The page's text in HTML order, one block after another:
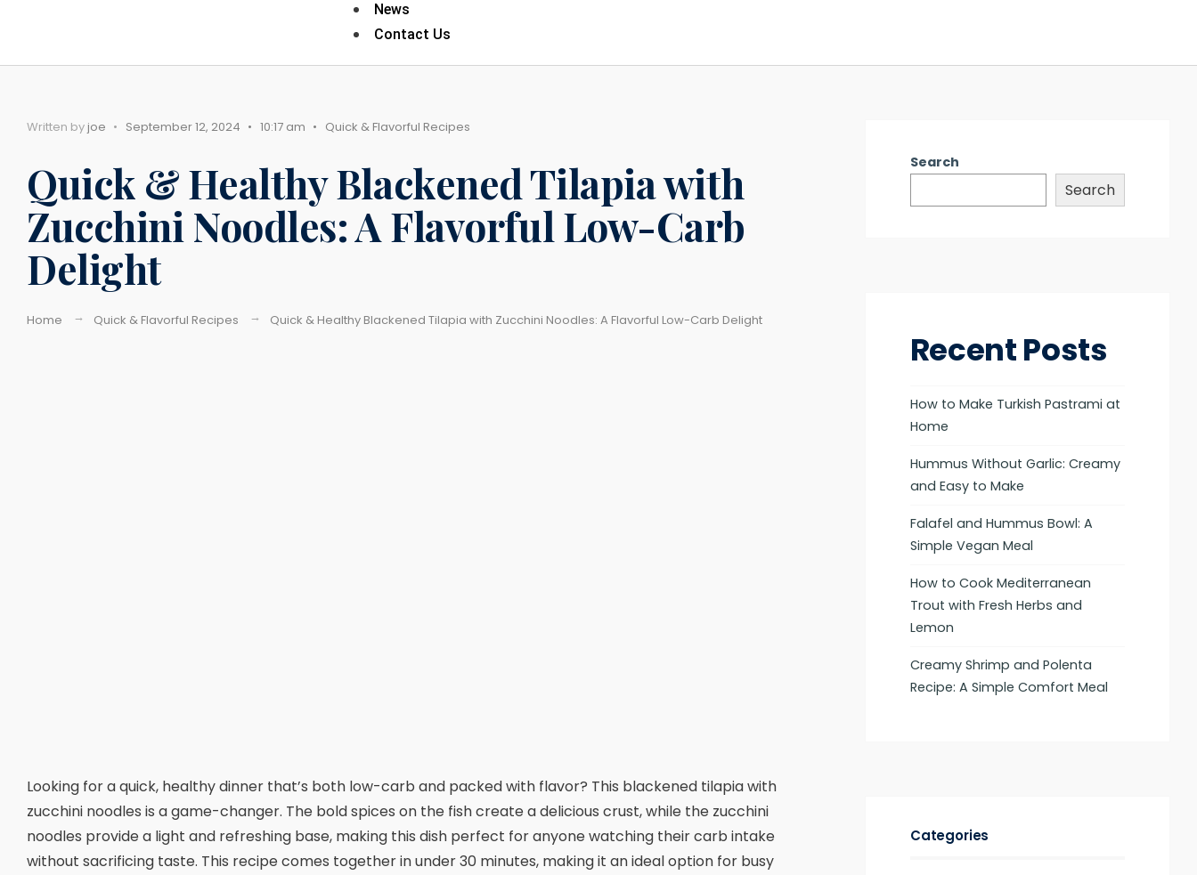
News
Contact Us
Written by joe • September 12, 2024 • 10:17 am • Quick & Flavorful Recipes
Quick & Healthy Blackened Tilapia with
Zucchini Noodles: A Flavorful Low-Carb
Delight
Home Quick & Flavorful Recipes Quick & Healthy Blackened Tilapia with Zucchini Noodles: A Flavorful Low-Carb Delight
Looking for a quick, healthy dinner that’s both low-carb and packed with flavor? This blackened tilapia with
zucchini noodles is a game-changer. The bold spices on the fish create a delicious crust, while the zucchini
noodles provide a light and refreshing base, making this dish perfect for anyone watching their carb intake
without sacrificing taste. This recipe comes together in under 30 minutes, making it an ideal option for busy
Search
Search
Recent Posts
How to Make Turkish Pastrami at
Home
Hummus Without Garlic: Creamy
and Easy to Make
Falafel and Hummus Bowl: A
Simple Vegan Meal
How to Cook Mediterranean
Trout with Fresh Herbs and
Lemon
Creamy Shrimp and Polenta
Recipe: A Simple Comfort Meal
Categories